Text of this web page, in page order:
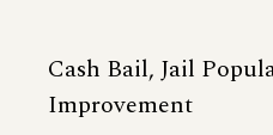
Cash Bail, Jail
Improvement